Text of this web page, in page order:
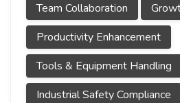
Team Collaboration
Productivity Enhancement
Tools & Equipment Handling
Industrial Safety Compliance